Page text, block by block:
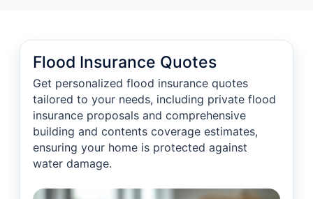
Flood Insurance Quotes
Get personalized flood insurance quotes
tailored to your needs, including private flood
insurance proposals and comprehensive
building and contents coverage estimates,
ensuring your home is protected against
water damage.